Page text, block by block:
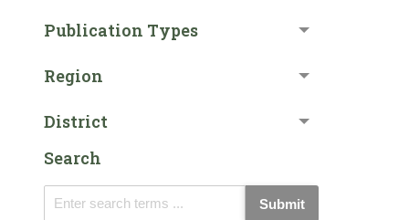
Publication Types
Region
District
Search
Submit